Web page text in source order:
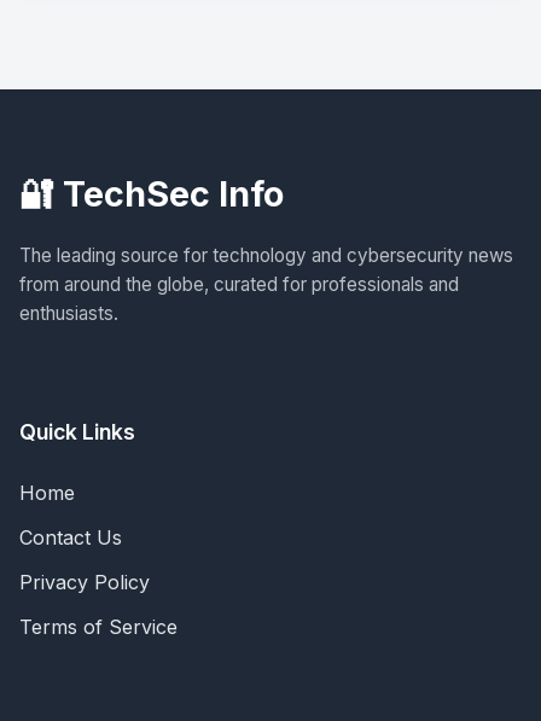
🔐 TechSec Info
The leading source for technology and cybersecurity news
from around the globe, curated for professionals and
enthusiasts.
Quick Links
Home
Contact Us
Privacy Policy
Terms of Service